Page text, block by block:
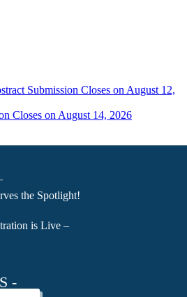
Submission Closes on August 12,
Closes on August 14, 2026
the Spotlight!
is Live –
-